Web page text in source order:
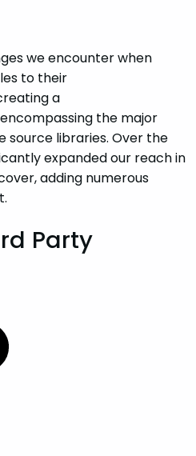
we encounter when
to their
a
the major
source libraries. Over the
expanded our reach in
adding numerous
Party